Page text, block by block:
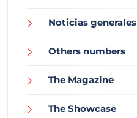
Noticias generales
Others numbers
The Magazine
The Showcase